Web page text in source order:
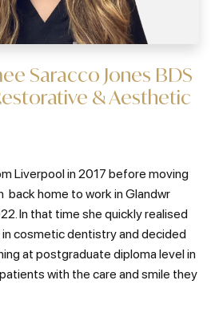
Saracco Jones BDS
& Aesthetic
Liverpool in 2017 before moving
back home to work in Glandwr
In that time she quickly realised
cosmetic dentistry and decided
at postgraduate diploma level in
with the care and smile they